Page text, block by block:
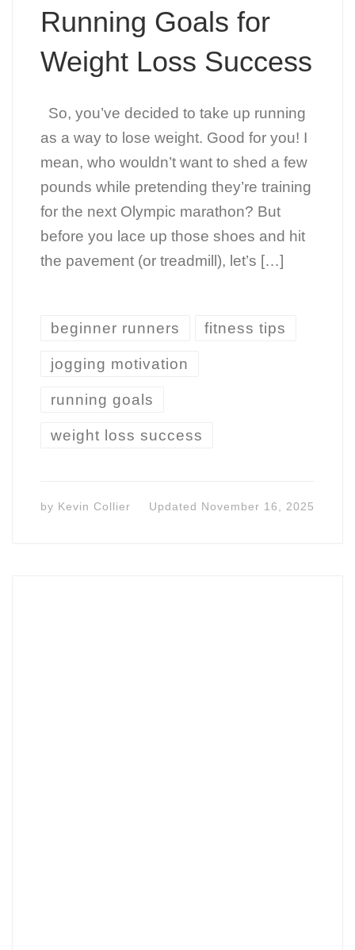
Running Goals for
Weight Loss Success
So, you’ve decided to take up running
as a way to lose weight. Good for you! I
mean, who wouldn’t want to shed a few
pounds while pretending they’re training
for the next Olympic marathon? But
before you lace up those shoes and hit
the pavement (or treadmill), let’s […]
beginner runners fitness tips
jogging motivation
running goals
weight loss success
by Kevin Collier Updated November 16, 2025